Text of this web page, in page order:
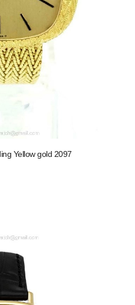
Yellow gold 2097